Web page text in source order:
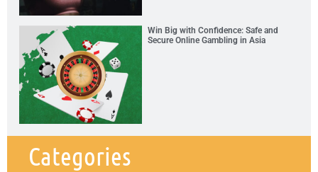
Win Big with Confidence: Safe and
Secure Online Gambling in Asia
Categories